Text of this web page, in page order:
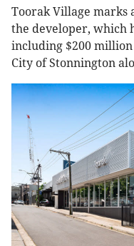
Toorak Village marks
the developer, which
including $200
City of Stonnington